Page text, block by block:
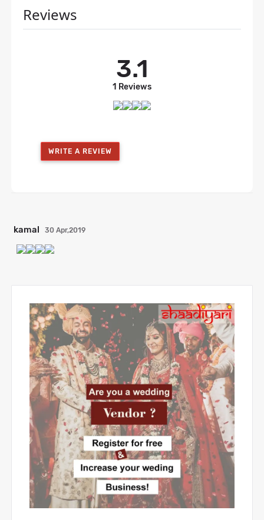
Reviews
3.1
1 Reviews
WRITE A REVIEW
kamal 30 Apr,2019